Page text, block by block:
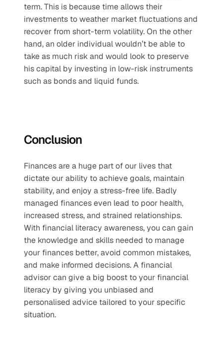
term. This is because time allows their
investments to weather market fluctuations and
recover from short-term volatility. On the other
hand, an older individual wouldn’t be able to
take as much risk and would look to preserve
his capital by investing in low-risk instruments
such as bonds and liquid funds.
Conclusion
Finances are a huge part of our lives that
dictate our ability to achieve goals, maintain
stability, and enjoy a stress-free life. Badly
managed finances even lead to poor health,
increased stress, and strained relationships.
With financial literacy awareness, you can gain
the knowledge and skills needed to manage
your finances better, avoid common mistakes,
and make informed decisions. A financial
advisor can give a big boost to your financial
literacy by giving you unbiased and
personalised advice tailored to your specific
situation.